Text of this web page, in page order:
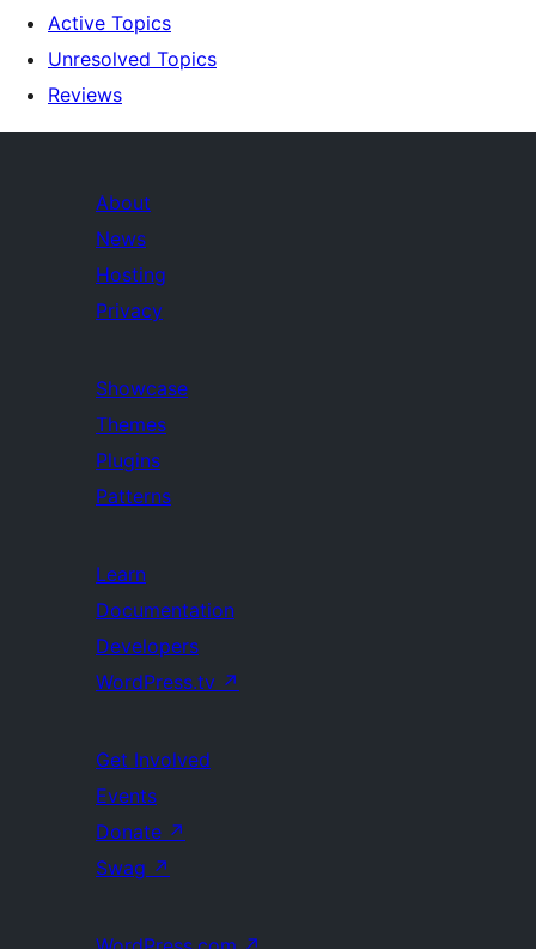
Active Topics
Unresolved Topics
Reviews
About
News
Hosting
Privacy
Showcase
Themes
Plugins
Patterns
Learn
Documentation
Developers
WordPress.tv ↗
Get Involved
Events
Donate ↗
Swag ↗